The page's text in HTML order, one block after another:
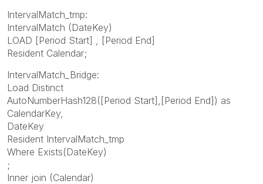
IntervalMatch_tmp:
IntervalMatch (DateKey)
LOAD [Period Start] , [Period End]
Resident Calendar;
IntervalMatch_Bridge:
Load Distinct
AutoNumberHash128([Period Start],[Period End]) as
CalendarKey,
DateKey
Resident IntervalMatch_tmp
Where Exists(DateKey)
;
Inner join (Calendar)